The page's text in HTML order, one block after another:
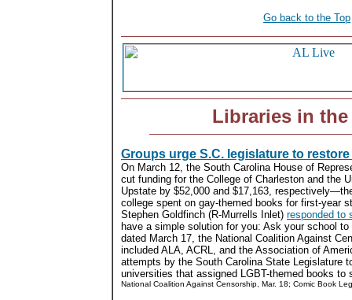
Go back to the Top
Libraries in the
Groups urge S.C. legislature to
On March 12, the South Carolina House of
cut funding for the College of Charleston and the
Upstate by $52,000 and $17,163,
college spent on gay-themed books for first-year
Stephen Goldfinch (R-Murrells Inlet) responded to
have a simple solution for you: Ask your school
dated March 17, the National Coalition Against
included ALA, ACRL, and the Association of
attempts by the South Carolina State Legislature
universities that assigned LGBT-themed books to
National Coalition Against Censorship, Mar. 18; Comic Book